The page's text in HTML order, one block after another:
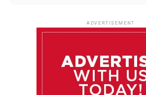
86°F 84°F
ADVERTISEMENT